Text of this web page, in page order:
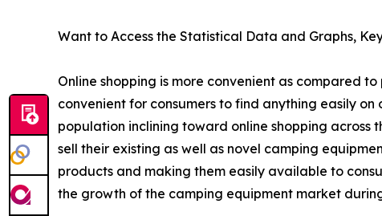
Want to Access the Statistical Data and Graphs,
Online shopping is more convenient as compared
convenient for consumers to find anything easily
population inclining toward online shopping
sell their existing as well as novel camping
products and making them easily available to
the growth of the camping equipment market